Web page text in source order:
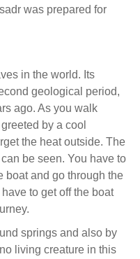
was prepared for
in the world. Its
geological period,
ago. As you walk
by a cool
the heat outside. The
be seen. You have to
boat and go through the
to get off the boat
springs and also by
living creature in this